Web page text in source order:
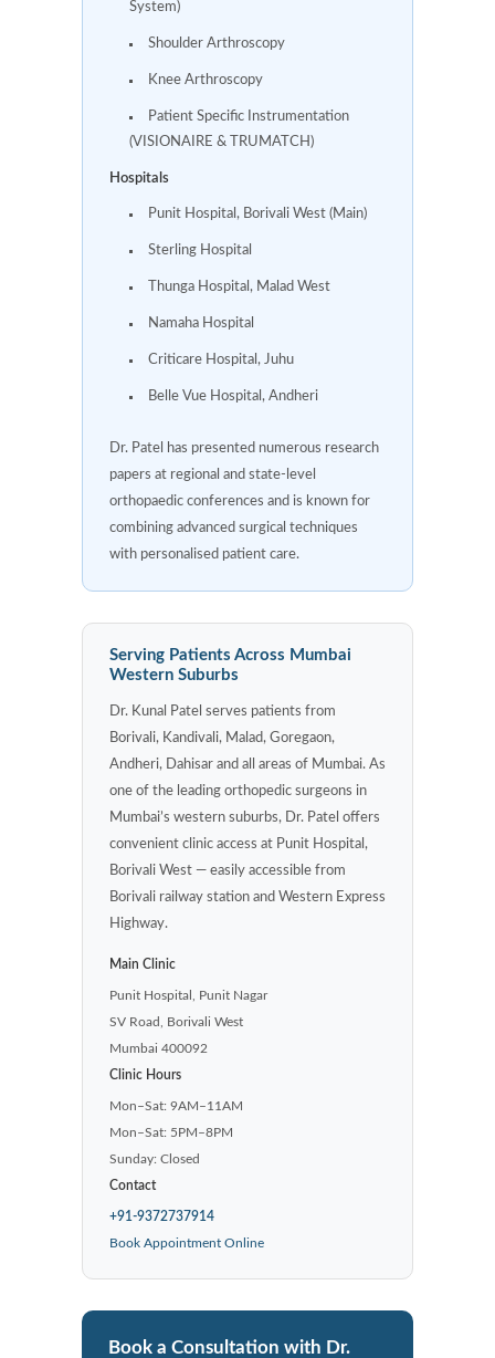
System)
Shoulder Arthroscopy
Knee Arthroscopy
Patient Specific Instrumentation
(VISIONAIRE & TRUMATCH)
Hospitals
Punit Hospital, Borivali West (Main)
Sterling Hospital
Thunga Hospital, Malad West
Namaha Hospital
Criticare Hospital, Juhu
Belle Vue Hospital, Andheri
Dr. Patel has presented numerous research
papers at regional and state-level
orthopaedic conferences and is known for
combining advanced surgical techniques
with personalised patient care.
Serving Patients Across Mumbai
Western Suburbs
Dr. Kunal Patel serves patients from
Borivali, Kandivali, Malad, Goregaon,
Andheri, Dahisar and all areas of Mumbai. As
one of the leading orthopedic surgeons in
Mumbai’s western suburbs, Dr. Patel offers
convenient clinic access at Punit Hospital,
Borivali West — easily accessible from
Borivali railway station and Western Express
Highway.
Main Clinic
Punit Hospital, Punit Nagar
SV Road, Borivali West
Mumbai 400092
Clinic Hours
Mon–Sat: 9AM–11AM
Mon–Sat: 5PM–8PM
Sunday: Closed
Contact
+91-9372737914
Book Appointment Online
Book a Consultation with Dr.